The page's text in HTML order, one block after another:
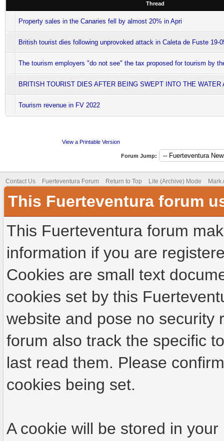
Thread
Property sales in the Canaries fell by almost 20% in Apri
British tourist dies following unprovoked attack in Caleta de Fuste 19-
The tourism employers "do not see" the tax proposed for tourism by
BRITISH TOURIST DIES AFTER BEING SWEPT INTO THE WATER
Tourism revenue in FV 2022
View a Printable Version
Forum Jump:
Contact Us Fuerteventura Forum Return to Top Lite (Archive) Mode Mark
This Fuerteventura forum
This Fuerteventura forum
information if you are
Cookies are small text
cookies set by this
website and pose no security
forum also track the specific
last read them. Please
cookies being set.
A cookie will be stored in